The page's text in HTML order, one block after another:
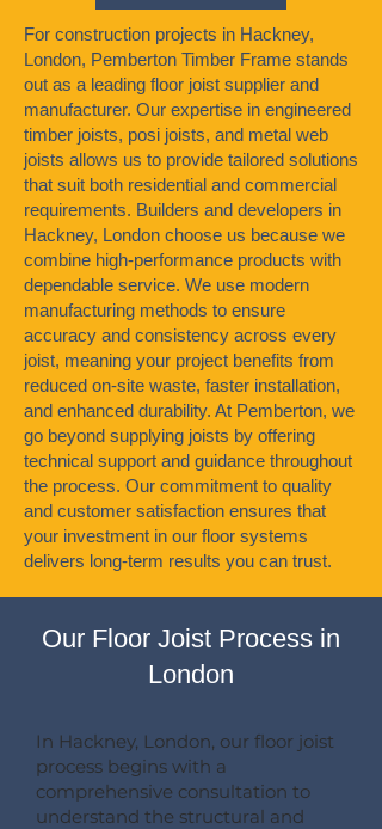
For construction projects in Hackney,
London, Pemberton Timber Frame stands
out as a leading floor joist supplier and
manufacturer. Our expertise in engineered
timber joists, posi joists, and metal web
joists allows us to provide tailored solutions
that suit both residential and commercial
requirements. Builders and developers in
Hackney, London choose us because we
combine high-performance products with
dependable service. We use modern
manufacturing methods to ensure
accuracy and consistency across every
joist, meaning your project benefits from
reduced on-site waste, faster installation,
and enhanced durability. At Pemberton, we
go beyond supplying joists by offering
technical support and guidance throughout
the process. Our commitment to quality
and customer satisfaction ensures that
your investment in our floor systems
delivers long-term results you can trust.
Our Floor Joist Process in
London
In Hackney, London, our floor joist
process begins with a
comprehensive consultation to
understand the structural and